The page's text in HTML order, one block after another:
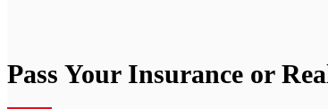
Pass Your Insurance or